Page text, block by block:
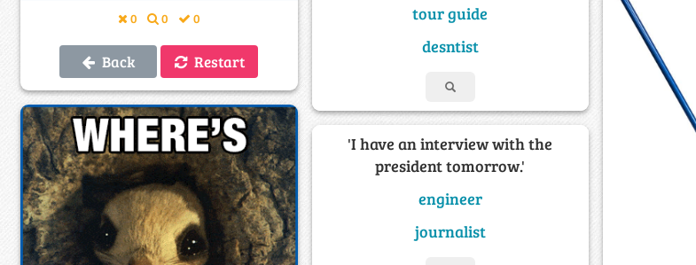
0 0 0
Back Restart
tour guide
desntist
'I have an interview with the
president tomorrow.'
engineer
journalist